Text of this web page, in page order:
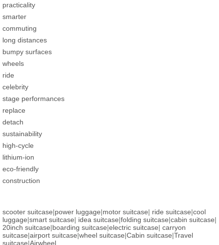
practicality
smarter
commuting
long distances
bumpy surfaces
wheels
ride
celebrity
stage performances
replace
detach
sustainability
high-cycle
lithium-ion
eco-friendly
construction
scooter suitcase|power luggage|motor suitcase| ride suitcase|cool
luggage|smart suitcase| idea suitcase|folding suitcase|cabin suitcase|
20inch suitcase|boarding suitcase|electric suitcase| carryon
suitcase|airport suitcase|wheel suitcase|Cabin suitcase|Travel
suitcase|Airwheel